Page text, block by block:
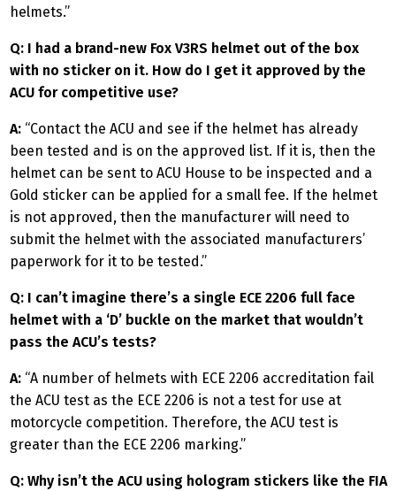
helmets.”
Q: I had a brand-new Fox V3RS helmet out of the box
with no sticker on it. How do I get it approved by the
ACU for competitive use?
A: “Contact the ACU and see if the helmet has already
been tested and is on the approved list. If it is, then the
helmet can be sent to ACU House to be inspected and a
Gold sticker can be applied for a small fee. If the helmet
is not approved, then the manufacturer will need to
submit the helmet with the associated manufacturers’
paperwork for it to be tested.”
Q: I can’t imagine there’s a single ECE 2206 full face
helmet with a ‘D’ buckle on the market that wouldn’t
pass the ACU’s tests?
A: “A number of helmets with ECE 2206 accreditation fail
the ACU test as the ECE 2206 is not a test for use at
motorcycle competition. Therefore, the ACU test is
greater than the ECE 2206 marking.”
Q: Why isn’t the ACU using hologram stickers like the FIA